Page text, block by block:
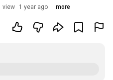
view 1 year ago more